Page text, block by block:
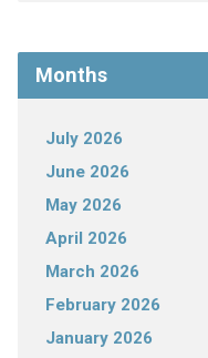
Months
July 2026
June 2026
May 2026
April 2026
March 2026
February 2026
January 2026